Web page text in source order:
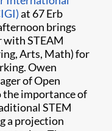
at 67 Erb
brings
with STEAM
Arts, Math) for
Owen
of Open
the importance of
STEM
a projection